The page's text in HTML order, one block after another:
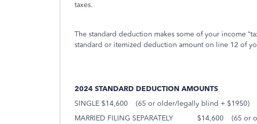
taxes.
The standard deduction makes some of your income
standard or itemized deduction amount on line 12 of
2024 STANDARD DEDUCTION AMOUNTS
SINGLE $14,600
(65 or older/legally blind + $1950)
MARRIED FILING SEPARATELY
$14,600
(65 or